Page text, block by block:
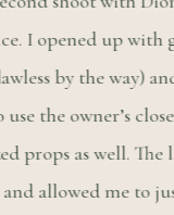
I opened up with
by the way)
the owner’s
props as well. The
allowed me to